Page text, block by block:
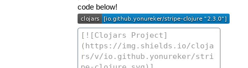
code below!